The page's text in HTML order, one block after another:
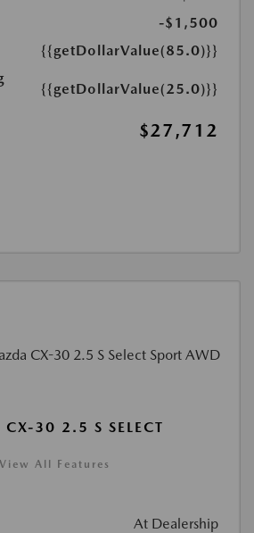
-$1,500
{{getDollarValue(85.0)}}
{{getDollarValue(25.0)}}
$27,712
30 2.5 S SELECT
View All Features
At Dealership